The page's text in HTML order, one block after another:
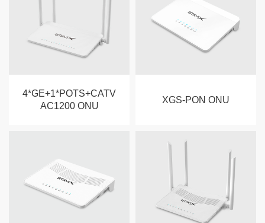
4*GE+1*POTS+CATV
AC1200 ONU
XGS-PON ONU